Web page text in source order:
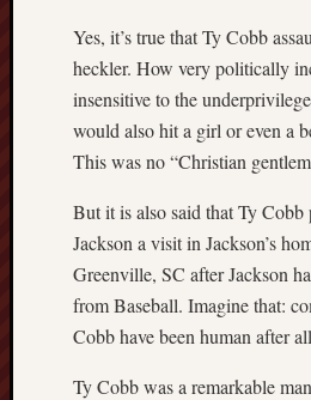
Yes, it’s true that Ty Cobb
heckler. How very politically
insensitive to the
would also hit a girl or even a
This was no “Christian
But it is also said that Ty Cobb
Jackson a visit in Jackson’s
Greenville, SC after Jackson
from Baseball. Imagine that:
Cobb have been human after
Ty Cobb was a remarkable